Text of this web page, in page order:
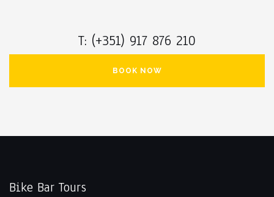
T: (+351) 917 876 210
BOOK NOW
Bike Bar Tours